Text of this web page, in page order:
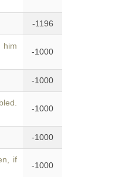
-1196
him
-1000
-1000
-1000
-1000
if
-1000